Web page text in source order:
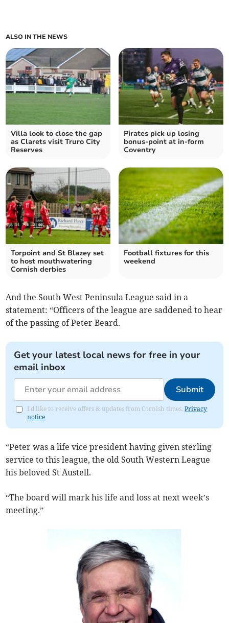
ALSO IN THE NEWS
Villa look to close the gap
as Clarets visit Truro City
Reserves
Pirates pick up losing
bonus-point at in-form
Coventry
Torpoint and St Blazey set
to host mouthwatering
Cornish derbies
Football fixtures for this
weekend
And the South West Peninsula League said in a
statement: “Officers of the league are saddened to hear
of the passing of Peter Beard.
Get your latest local news for free in your
email inbox
Submit
I'd like to receive offers & updates from Cornish times.Privacy
notice
“Peter was a life vice president having given sterling
service to this league, the old South Western League
his beloved St Austell.
“The board will mark his life and loss at next week’s
meeting.”